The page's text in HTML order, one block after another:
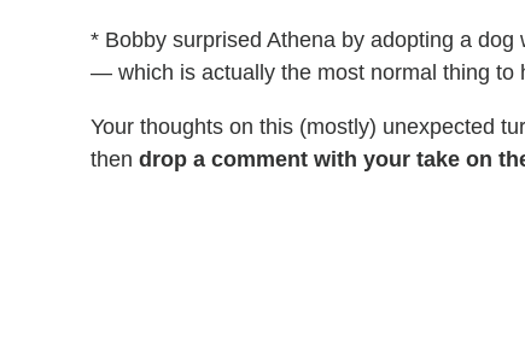
* Bobby surprised Athena by adopting a
— which is actually the most normal thing to
Your thoughts on this (mostly) unexpected
then drop a comment with your take on